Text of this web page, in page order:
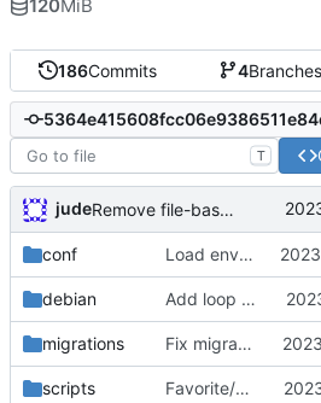
186Commits 4Branches
T
jude Remove file-based audio streaming
conf Load environment from file
debian Add loop mode to soundboard
migrations Fix migration. bump ver
scripts Favorite/unfavorite sounds
120MiB